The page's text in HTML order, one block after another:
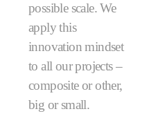
possible scale. We
apply this
innovation mindset
to all our projects –
composite or other,
big or small.